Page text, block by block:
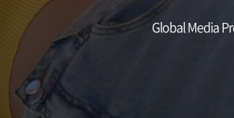
Global Media